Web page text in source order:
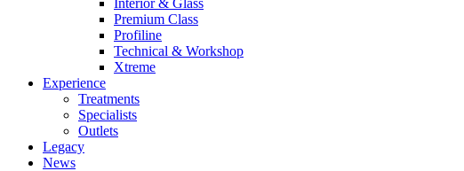
Premium Class
Profiline
Technical & Workshop
Xtreme
Experience
Treatments
Specialists
Outlets
Legacy
News